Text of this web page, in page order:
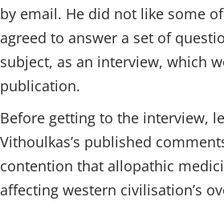
by email. He did not like some
agreed to answer a set of
subject, as an interview, which
publication.
Before getting to the interview,
Vithoulkas’s published
contention that allopathic
affecting western civilisation’s